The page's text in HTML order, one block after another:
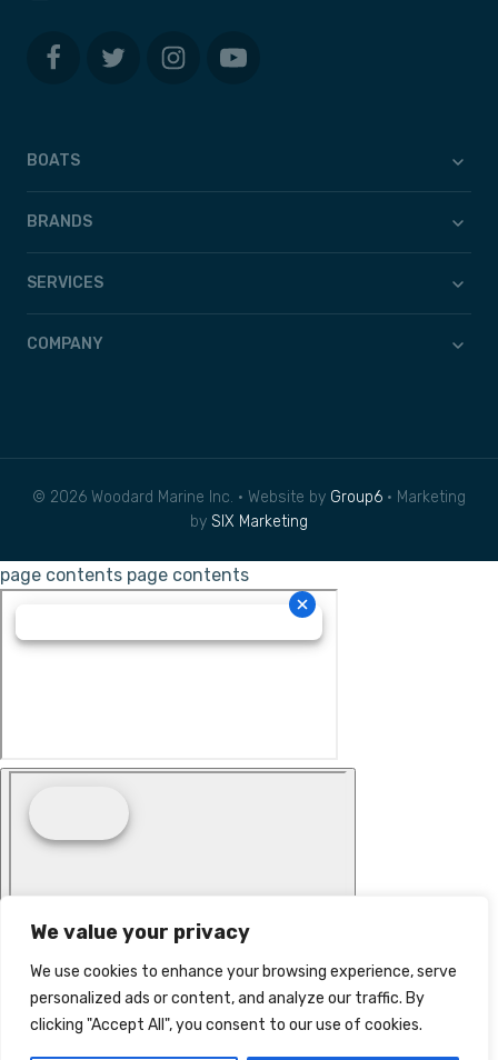
We value your privacy
We use cookies to enhance your browsing experience, serve
personalized ads or content, and analyze our traffic. By
clicking "Accept All", you consent to our use of cookies.
BOATS
BRANDS
SERVICES
COMPANY
© 2026 Woodard Marine Inc. • Website by Group6 • Marketing
by SIX Marketing
page contents page contents